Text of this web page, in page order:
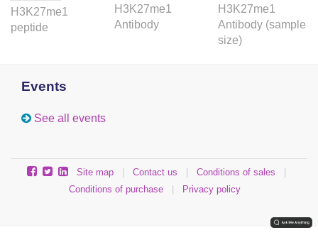
H3K27me1
peptide
H3K27me1
Antibody
H3K27me1
Antibody (sample
size)
Events
See all events
Site map Contact us Conditions of sales
Conditions of purchase
Privacy policy